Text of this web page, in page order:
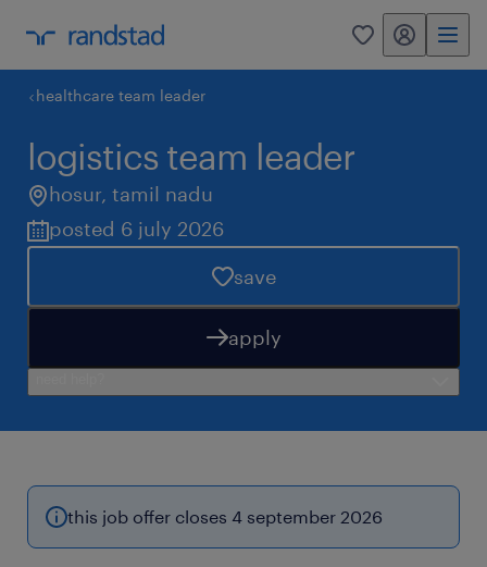
0 my randstad
healthcare team leader
logistics team leader
hosur, tamil nadu
posted 6 july 2026
save
apply
this job offer closes 4 september 2026